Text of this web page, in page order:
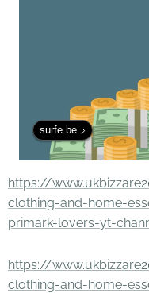
surfe.be
https://
clothing-and-home-
primark-lovers-yt-
https://
clothing-and-home-